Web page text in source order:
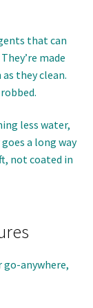
that can
made
they clean.
less water,
a long way
not coated in
go-anywhere,